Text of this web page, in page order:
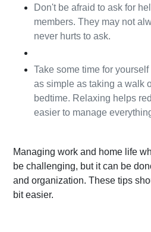
Don't be afraid to ask for
members. They may not
never hurts to ask.
Take some time for
as simple as taking a walk
bedtime. Relaxing helps
easier to manage
Managing work and home life
be challenging, but it can be
and organization. These tips
bit easier.